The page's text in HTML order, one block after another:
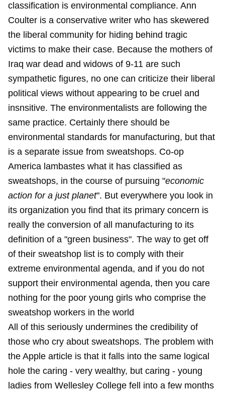
classification is environmental compliance. Ann
Coulter is a conservative writer who has skewered
the liberal community for hiding behind tragic
victims to make their case. Because the mothers of
Iraq war dead and widows of 9-11 are such
sympathetic figures, no one can criticize their liberal
political views without appearing to be cruel and
insnsitive. The environmentalists are following the
same practice. Certainly there should be
environmental standards for manufacturing, but that
is a separate issue from sweatshops. Co-op
America lambastes what it has classified as
sweatshops, in the course of pursuing "economic
action for a just planet". But everywhere you look in
its organization you find that its primary concern is
really the conversion of all manufacturing to its
definition of a "green business". The way to get off
of their sweatshop list is to comply with their
extreme environmental agenda, and if you do not
support their environmental agenda, then you care
nothing for the poor young girls who comprise the
sweatshop workers in the world
All of this seriously undermines the credibility of
those who cry about sweatshops. The problem with
the Apple article is that it falls into the same logical
hole the caring - very wealthy, but caring - young
ladies from Wellesley College fell into a few months